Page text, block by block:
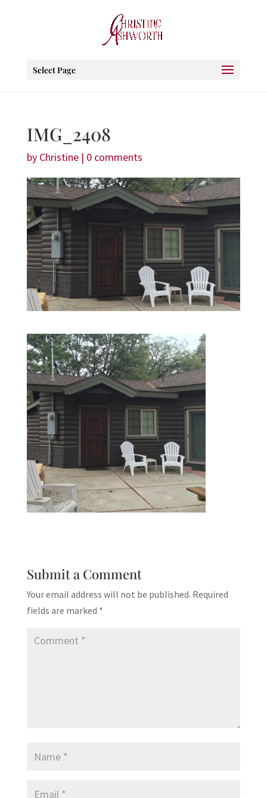
Select Page
IMG_2408
by Christine| 0 comments
Submit a Comment
Your email address will not be published. Required
fields are marked *